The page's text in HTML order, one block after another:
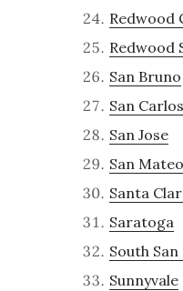
Redwood
Redwood
San Bruno
San Carlos
San Jose
San Mateo
Santa
Saratoga
South
Sunnyvale